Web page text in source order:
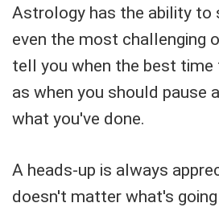
Astrology has the ability to
even the most challenging
tell you when the best time
as when you should pause
what you've done.
A heads-up is always
doesn't matter what's